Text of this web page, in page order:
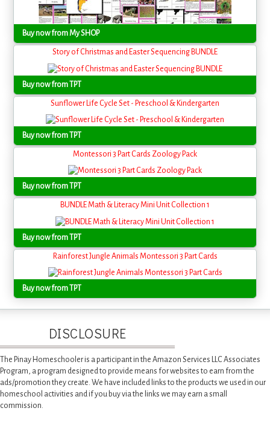
Buy now from My SHOP
Story of Christmas and Easter Sequencing BUNDLE
Buy now from TPT
Sunflower Life Cycle Set - Preschool & Kindergarten
Buy now from TPT
Montessori 3 Part Cards Zoology Pack
Buy now from TPT
BUNDLE Math & Literacy Mini Unit Collection 1
Buy now from TPT
Rainforest Jungle Animals Montessori 3 Part Cards
Buy now from TPT
DISCLOSURE
The Pinay Homeschooler is a participant in the Amazon Services LLC Associates
Program, a program designed to provide means for websites to earn from the
ads/promotion they create. We have included links to the products we used in our
homeschool activities and if you buy via the links we may earn a small
commission.